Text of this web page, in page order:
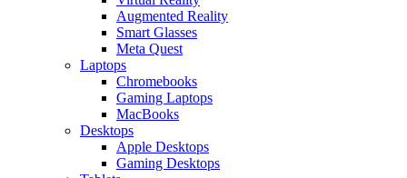
Augmented Reality
Smart Glasses
Meta Quest
Laptops
Chromebooks
Gaming Laptops
MacBooks
Desktops
Apple Desktops
Gaming Desktops